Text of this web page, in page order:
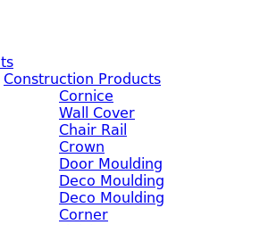
Construction Products
Cornice
Wall Cover
Chair Rail
Crown
Door Moulding
Deco Moulding
Deco Moulding
Corner